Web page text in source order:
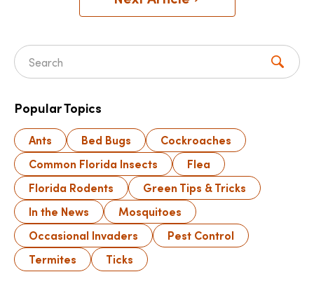
Search for:
Popular Topics
Ants Bed Bugs
Cockroaches
Common Florida Insects
Flea
Florida Rodents
Green Tips & Tricks
In the News
Mosquitoes
Occasional Invaders
Pest Control
Termites
Ticks